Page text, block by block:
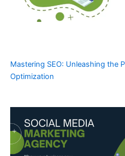
Mastering SEO: Unleashing the
Optimization